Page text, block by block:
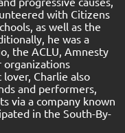
with Citizens
as well as the
he was a
the ACLU, Amnesty
organizations
Charlie also
and performers,
via a company known
in the South-By-